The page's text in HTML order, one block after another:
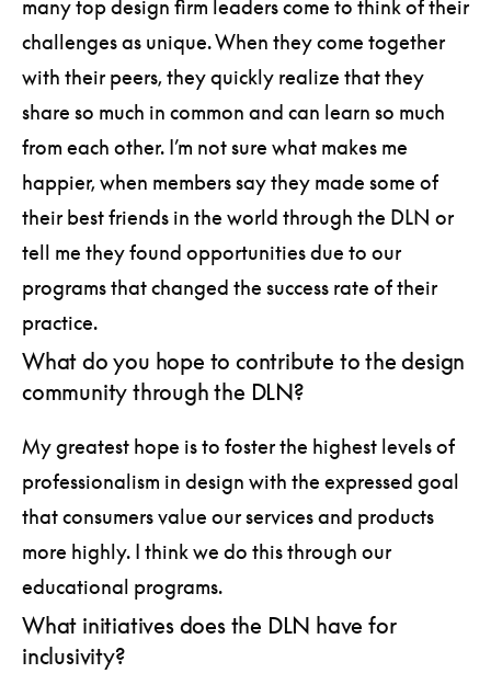
many top design firm leaders come to think of their
challenges as unique. When they come together
with their peers, they quickly realize that they
share so much in common and can learn so much
from each other. I’m not sure what makes me
happier, when members say they made some of
their best friends in the world through the DLN or
tell me they found opportunities due to our
programs that changed the success rate of their
practice.
What do you hope to contribute to the design
community through the DLN?
My greatest hope is to foster the highest levels of
professionalism in design with the expressed goal
that consumers value our services and products
more highly. I think we do this through our
educational programs.
What initiatives does the DLN have for
inclusivity?